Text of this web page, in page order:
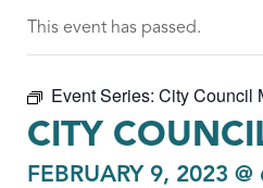
This event has passed.
Event Series: City Council
CITY
FEBRUARY 9, 2023 @